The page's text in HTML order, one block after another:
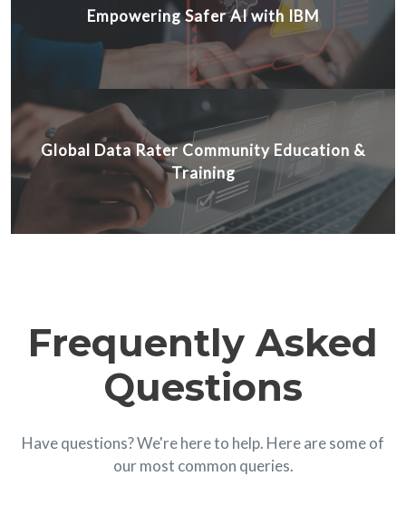
Empowering Safer AI with IBM
Global Data Rater Community Education &
Training
Frequently Asked
Questions
Have questions? We're here to help. Here are some of
our most common queries.